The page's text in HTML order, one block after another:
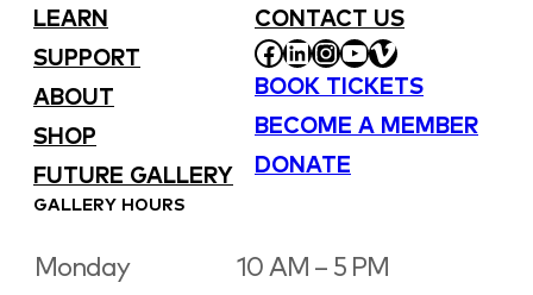
LEARN
SUPPORT
ABOUT
SHOP
FUTURE GALLERY
CONTACT US
FACEBOOK
LINKEDIN
INSTAGRAM
YOUTUBE
VIMEO
BOOK TICKETS
BECOME A MEMBER
DONATE
GALLERY HOURS
Monday 10 AM – 5 PM